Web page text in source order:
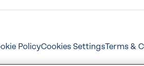
PolicyCookies SettingsTerms &